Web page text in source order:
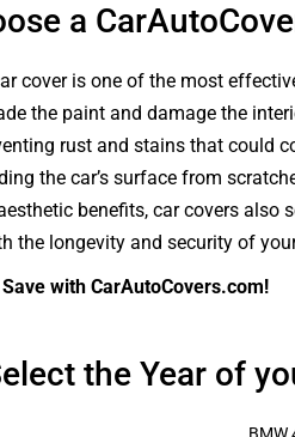
a
cover is one of the most
the paint and damage the
rust and stains that could
the car’s surface from
benefits, car covers also
the longevity and security of
with CarAutoCovers.com!
the Year of